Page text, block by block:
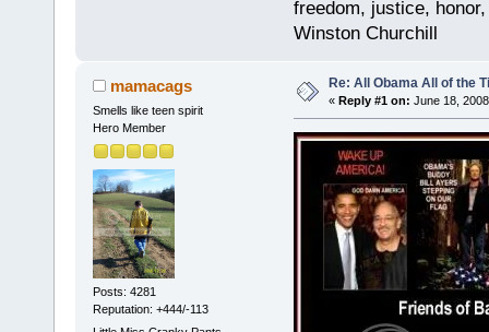
freedom, justice,
Winston Churchill
mamacags
Smells like teen spirit
Hero Member
Posts: 4281
Reputation: +444/-113
Re: All Obama All of the
« Reply #1 on: June 18,